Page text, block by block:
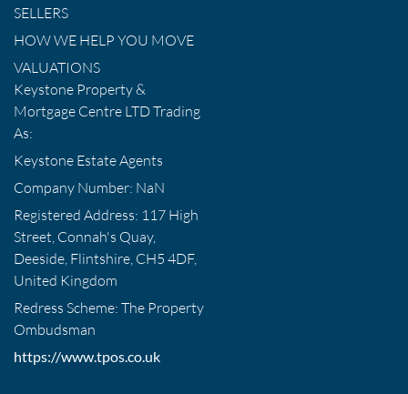
SELLERS
HOW WE HELP YOU MOVE
VALUATIONS
Keystone Property &
Mortgage Centre LTD Trading
As:
Keystone Estate Agents
Company Number: NaN
Registered Address: 117 High
Street, Connah's Quay,
Deeside, Flintshire, CH5 4DF,
United Kingdom
Redress Scheme: The Property
Ombudsman
https://www.tpos.co.uk